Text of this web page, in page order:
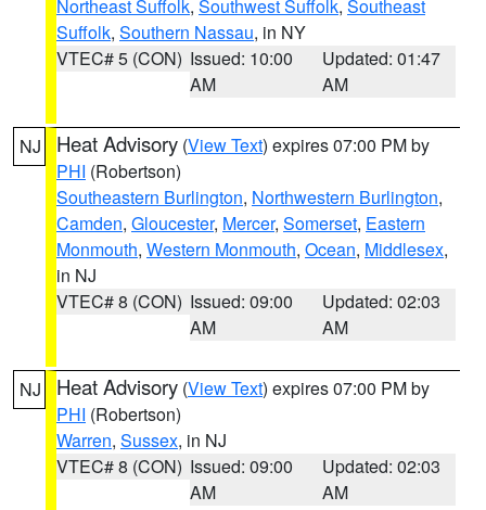
Northeast Suffolk, Southwest Suffolk, Southeast
Suffolk, Southern Nassau, in NY
VTEC# 5 (CON) Issued: 10:00
AM
Updated: 01:47
AM
NJ Heat Advisory (View Text) expires 07:00 PM by
PHI (Robertson)
Southeastern Burlington, Northwestern Burlington,
Camden, Gloucester, Mercer, Somerset, Eastern
Monmouth, Western Monmouth, Ocean, Middlesex,
in NJ
VTEC# 8 (CON) Issued: 09:00
AM
Updated: 02:03
AM
NJ Heat Advisory (View Text) expires 07:00 PM by
PHI (Robertson)
Warren, Sussex, in NJ
VTEC# 8 (CON) Issued: 09:00
AM
Updated: 02:03
AM